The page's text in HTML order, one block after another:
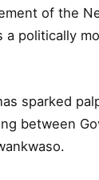
of the
a politically
sparked
between